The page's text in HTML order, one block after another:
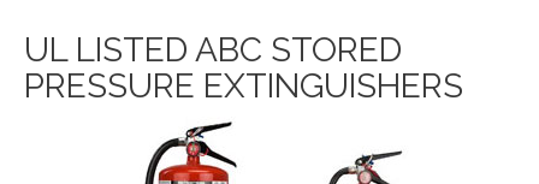
UL LISTED ABC STORED
PRESSURE EXTINGUISHERS